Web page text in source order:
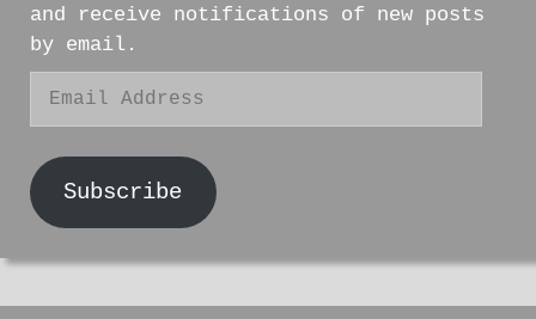
and receive notifications of new posts
by email.
Subscribe